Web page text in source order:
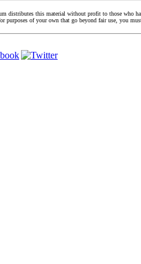
this material without profit to those who
of your own that go beyond fair use, you